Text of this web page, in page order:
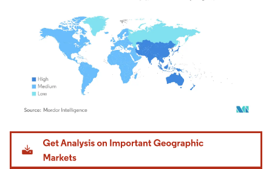
Image © Mordor Intelligence. Reuse requires attribution under CC BY 4.0.